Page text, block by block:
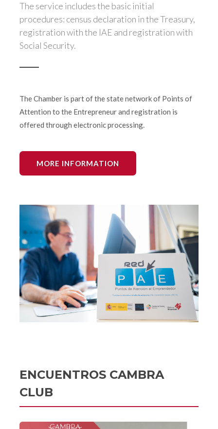
The service includes the basic initial
procedures: census declaration in the Treasury,
registration with the IAE and registration with
Social Security.
The Chamber is part of the state network of Points of
Attention to the Entrepreneur and registration is
offered through electronic processing.
MORE INFORMATION
ENCUENTROS CAMBRA
CLUB